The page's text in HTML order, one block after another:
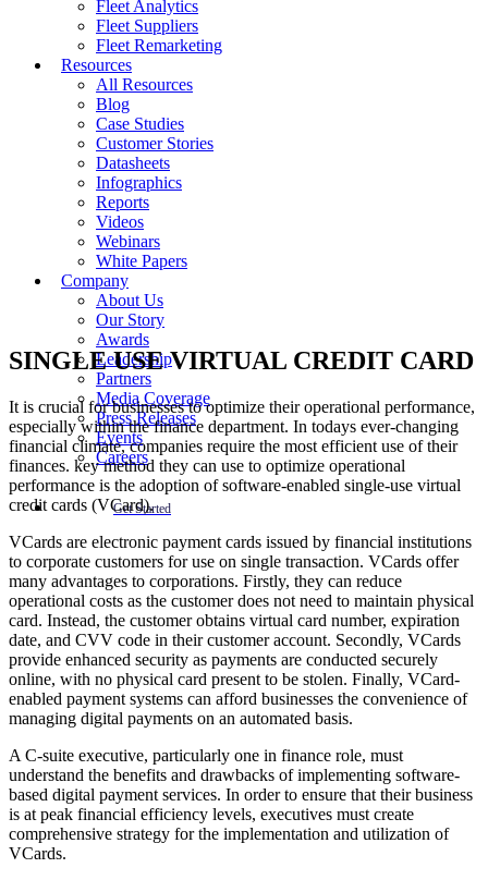
Fleet Analytics
Fleet Suppliers
Fleet Remarketing
Resources
All Resources
Blog
Case Studies
Customer Stories
Datasheets
Infographics
Reports
Videos
Webinars
White Papers
Company
About Us
Our Story
Awards
Leadership
Partners
Media Coverage
Press Releases
Events
Careers
Get Started
SINGLE USE VIRTUAL CREDIT CARD
It is crucial for businesses to optimize their operational performance,
especially within the finance department. In todays ever-changing
financial climate, companies require the most efficient use of their
finances. key method they can use to optimize operational
performance is the adoption of software-enabled single-use virtual
credit cards (VCard).
VCards are electronic payment cards issued by financial institutions
to corporate customers for use on single transaction. VCards offer
many advantages to corporations. Firstly, they can reduce
operational costs as the customer does not need to maintain physical
card. Instead, the customer obtains virtual card number, expiration
date, and CVV code in their customer account. Secondly, VCards
provide enhanced security as payments are conducted securely
online, with no physical card present to be stolen. Finally, VCard-
enabled payment systems can afford businesses the convenience of
managing digital payments on an automated basis.
A C-suite executive, particularly one in finance role, must
understand the benefits and drawbacks of implementing software-
based digital payment services. In order to ensure that their business
is at peak financial efficiency levels, executives must create
comprehensive strategy for the implementation and utilization of
VCards.